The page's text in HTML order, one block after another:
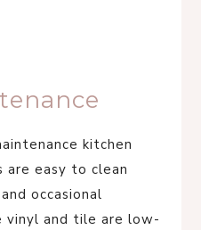
kitchen
easy to clean
occasional
vinyl and tile are low-